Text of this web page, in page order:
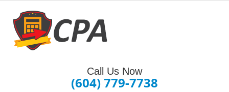
Call Us Now
(604) 779-7738